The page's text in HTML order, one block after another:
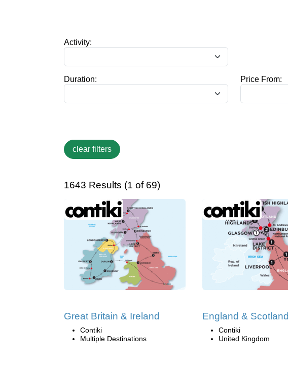
Activity:
Duration: Price From:
1643 Results (1 of 69)
Great Britain & Ireland
Contiki
Multiple Destinations
England & Scotland
Contiki
United Kingdom